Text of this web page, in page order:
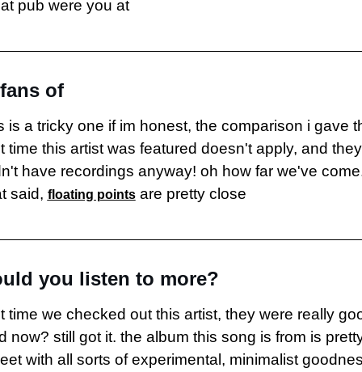
pub were you at
of
is a tricky one if im honest, the comparison i gave
time this artist was featured doesn't apply, and they
have recordings anyway! oh how far we've
said, floating points are pretty close
you listen to more?
time we checked out this artist, they were really
now? still got it. the album this song is from is
with all sorts of experimental, minimalist